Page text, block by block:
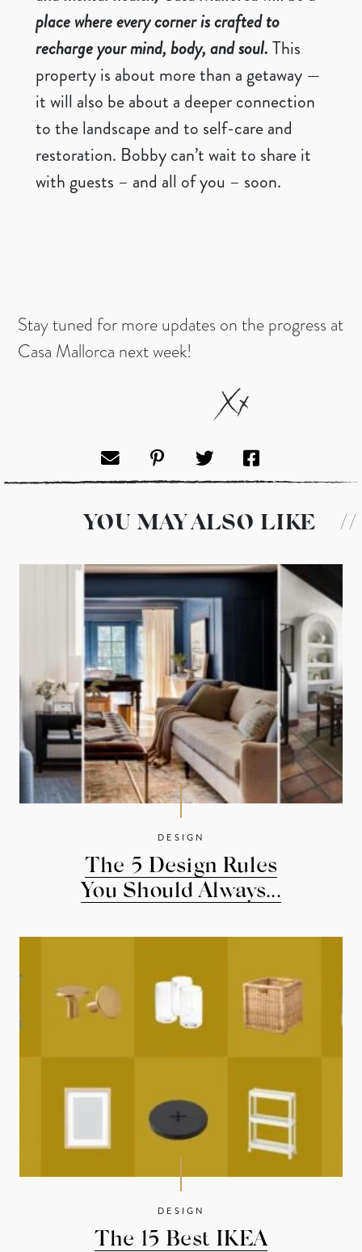
place where every corner is crafted to
recharge your mind, body, and soul.This
property is about more than a getaway —
it will also be about a deeper connection
to the landscape and to self-care and
restoration. Bobby can’t wait to share it
with guests – and all of you – soon.
Stay tuned for more updates on the progress at
Casa Mallorca next week!
YOU MAY ALSO LIKE //
DESIGN
The 5 Design Rules
You Should Always...
DESIGN
The 15 Best IKEA